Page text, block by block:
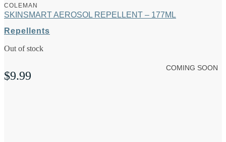
COLEMAN
SKINSMART AEROSOL REPELLENT – 177ML
Repellents
Out of stock
$9.99
COMING SOON